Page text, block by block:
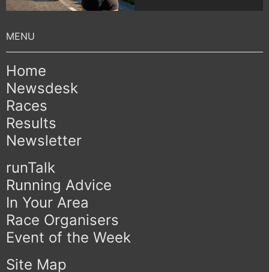
Home
Newsdesk
Races
Results
Newsletter
runTalk
Running Advice
In Your Area
Race Organisers
Event of the Week
Site Map